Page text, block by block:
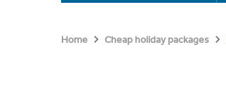
Home Cheap holiday packages